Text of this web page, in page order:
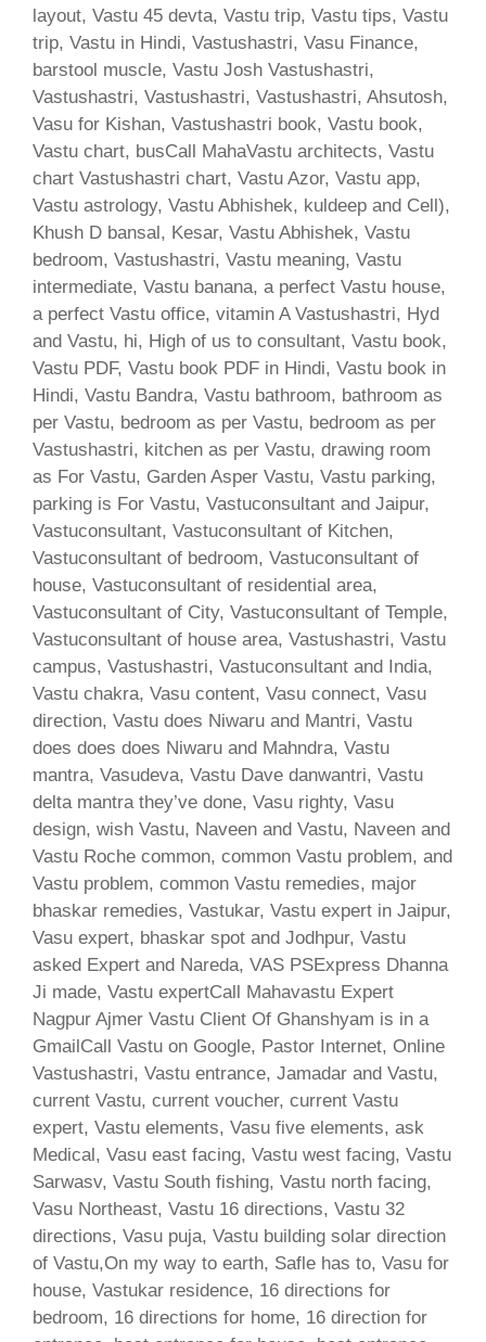
layout, Vastu 45 devta, Vastu trip, Vastu tips, Vastu
trip, Vastu in Hindi, Vastushastri, Vasu Finance,
barstool muscle, Vastu Josh Vastushastri,
Vastushastri, Vastushastri, Vastushastri, Ahsutosh,
Vasu for Kishan, Vastushastri book, Vastu book,
Vastu chart, busCall MahaVastu architects, Vastu
chart Vastushastri chart, Vastu Azor, Vastu app,
Vastu astrology, Vastu Abhishek, kuldeep and Cell),
Khush D bansal, Kesar, Vastu Abhishek, Vastu
bedroom, Vastushastri, Vastu meaning, Vastu
intermediate, Vastu banana, a perfect Vastu house,
a perfect Vastu office, vitamin A Vastushastri, Hyd
and Vastu, hi, High of us to consultant, Vastu book,
Vastu PDF, Vastu book PDF in Hindi, Vastu book in
Hindi, Vastu Bandra, Vastu bathroom, bathroom as
per Vastu, bedroom as per Vastu, bedroom as per
Vastushastri, kitchen as per Vastu, drawing room
as For Vastu, Garden Asper Vastu, Vastu parking,
parking is For Vastu, Vastuconsultant and Jaipur,
Vastuconsultant, Vastuconsultant of Kitchen,
Vastuconsultant of bedroom, Vastuconsultant of
house, Vastuconsultant of residential area,
Vastuconsultant of City, Vastuconsultant of Temple,
Vastuconsultant of house area, Vastushastri, Vastu
campus, Vastushastri, Vastuconsultant and India,
Vastu chakra, Vasu content, Vasu connect, Vasu
direction, Vastu does Niwaru and Mantri, Vastu
does does does Niwaru and Mahndra, Vastu
mantra, Vasudeva, Vastu Dave danwantri, Vastu
delta mantra they’ve done, Vasu righty, Vasu
design, wish Vastu, Naveen and Vastu, Naveen and
Vastu Roche common, common Vastu problem, and
Vastu problem, common Vastu remedies, major
bhaskar remedies, Vastukar, Vastu expert in Jaipur,
Vasu expert, bhaskar spot and Jodhpur, Vastu
asked Expert and Nareda, VAS PSExpress Dhanna
Ji made, Vastu expertCall Mahavastu Expert
Nagpur Ajmer Vastu Client Of Ghanshyam is in a
GmailCall Vastu on Google, Pastor Internet, Online
Vastushastri, Vastu entrance, Jamadar and Vastu,
current Vastu, current voucher, current Vastu
expert, Vastu elements, Vasu five elements, ask
Medical, Vasu east facing, Vastu west facing, Vastu
Sarwasv, Vastu South fishing, Vastu north facing,
Vasu Northeast, Vastu 16 directions, Vastu 32
directions, Vasu puja, Vastu building solar direction
of Vastu,On my way to earth, Safle has to, Vasu for
house, Vastukar residence, 16 directions for
bedroom, 16 directions for home, 16 direction for